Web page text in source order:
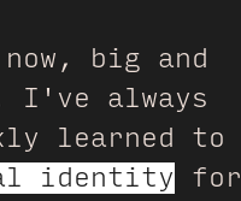
now, big and
I've always
learned to
identity for